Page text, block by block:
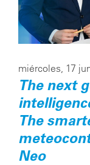
miércoles, 17
The next
The
Neo